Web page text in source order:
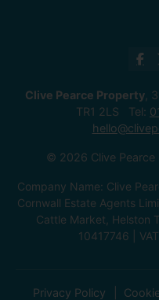
Clive Pearce Property ,
TR1 2LS Tel:
© 2026 Clive Pearce
Company Name: Clive
Cornwall Estate Agents
Cattle Market, Helston
10417746 |
Privacy Policy